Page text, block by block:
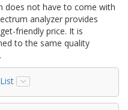
does not have to come with
analyzer provides
friendly price. It is
to the same quality